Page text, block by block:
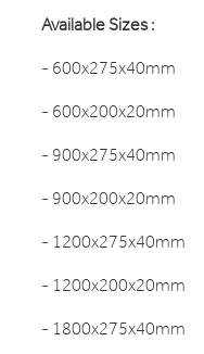
Available Sizes :
- 600x275x40mm
- 600x200x20mm
- 900x275x40mm
- 900x200x20mm
- 1200x275x40mm
- 1200x200x20mm
- 1800x275x40mm